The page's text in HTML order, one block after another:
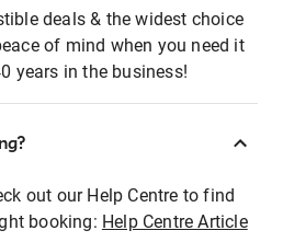
deals & the widest choice
of mind when you need it
years in the business!
out our Help Centre to find
booking: Help Centre Article